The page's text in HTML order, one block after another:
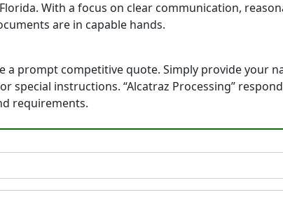
With a focus on clear communication,
are in capable hands.
prompt competitive quote. Simply provide your
special instructions. “Alcatraz Processing”
requirements.